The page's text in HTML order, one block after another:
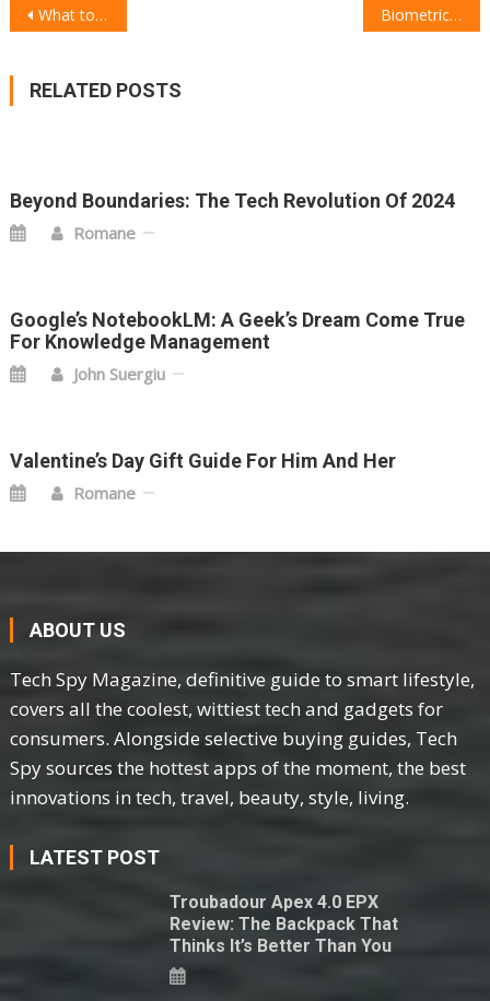
POST
NAVIGATION
What to choose: Suunto 7 Smartwatch Biometric padlock: unlock the future
RELATED POSTS
Beyond Boundaries: The Tech Revolution Of 2024
Romane
Google’s NotebookLM: A Geek’s Dream Come True
For Knowledge Management
John Suergiu
Valentine’s Day Gift Guide For Him And Her
Romane
ABOUT US
Tech Spy Magazine, definitive guide to smart lifestyle,
covers all the coolest, wittiest tech and gadgets for
consumers. Alongside selective buying guides, Tech
Spy sources the hottest apps of the moment, the best
innovations in tech, travel, beauty, style, living.
LATEST POST
Troubadour Apex 4.0 EPX
Review: The Backpack That
Thinks It’s Better Than You